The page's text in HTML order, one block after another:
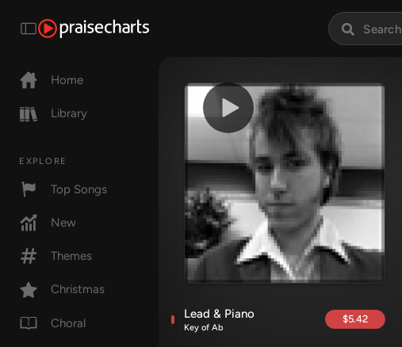
Home
Library
EXPLORE
Top Songs
New
Themes
Christmas
Choral
Lead & Piano
Key of Ab
$5.42